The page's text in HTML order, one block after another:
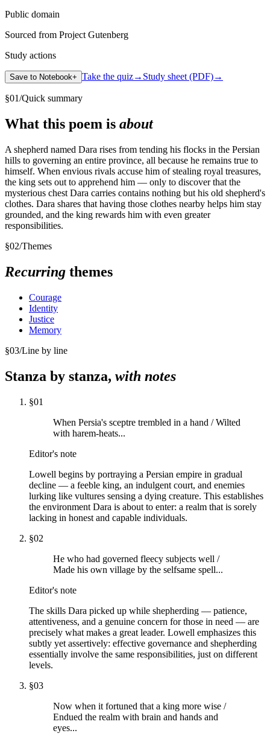
Public domain
Sourced from Project Gutenberg
Study actions
Save to Notebook+ Take the quiz→ Study sheet (PDF)→
§01/Quick summary
What this poem is about
A shepherd named Dara rises from tending his flocks in the Persian
hills to governing an entire province, all because he remains true to
himself. When envious rivals accuse him of stealing royal treasures,
the king sets out to apprehend him — only to discover that the
mysterious chest Dara carries contains nothing but his old shepherd's
clothes. Dara shares that having those clothes nearby helps him stay
grounded, and the king rewards him with even greater
responsibilities.
§02/Themes
Recurring themes
Courage
Identity
Justice
Memory
§03/Line by line
Stanza by stanza, with notes
§01
When Persia's sceptre trembled in a hand / Wilted
with harem-heats...
Editor's note
Lowell begins by portraying a Persian empire in gradual
decline — a feeble king, an indulgent court, and enemies
lurking like vultures sensing a dying creature. This establishes
the environment Dara is about to enter: a realm that is sorely
lacking in honest and capable individuals.
§02
He who had governed fleecy subjects well /
Made his own village by the selfsame spell...
Editor's note
The skills Dara picked up while shepherding — patience,
attentiveness, and a genuine concern for those in need — are
precisely what makes a great leader. Lowell emphasizes this
subtly yet assertively: effective governance and shepherding
essentially involve the same responsibilities, just on different
levels.
§03
Now when it fortuned that a king more wise /
Endued the realm with brain and hands and
eyes...